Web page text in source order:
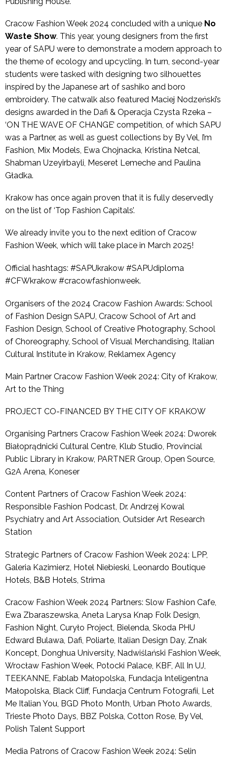
Cracow Fashion Week 2024 concluded with a unique No
Waste Show. This year, young designers from the first
year of SAPU were to demonstrate a modern approach to
the theme of ecology and upcycling. In turn, second-year
students were tasked with designing two silhouettes
inspired by the Japanese art of sashiko and boro
embroidery. The catwalk also featured Maciej Nodzeński’s
designs awarded in the Dafi & Operacja Czysta Rzeka –
‘ON THE WAVE OF CHANGE’ competition, of which SAPU
was a Partner, as well as guest collections by By Vel, I’m
Fashion, Mix Models, Ewa Chojnacka, Kristina Netcal,
Shabman Uzeyirbayli, Meseret Lemeche and Paulina
Gładka.
Krakow has once again proven that it is fully deservedly
on the list of ‘Top Fashion Capitals’.
We already invite you to the next edition of Cracow
Fashion Week, which will take place in March 2025!
Official hashtags: #SAPUkrakow #SAPUdiploma
#CFWkrakow #cracowfashionweek.
Organisers of the 2024 Cracow Fashion Awards: School
of Fashion Design SAPU, Cracow School of Art and
Fashion Design, School of Creative Photography, School
of Choreography, School of Visual Merchandising, Italian
Cultural Institute in Krakow, Reklamex Agency
Main Partner Cracow Fashion Week 2024: City of Krakow,
Art to the Thing
PROJECT CO-FINANCED BY THE CITY OF KRAKOW
Organising Partners Cracow Fashion Week 2024: Dworek
Białoprądnicki Cultural Centre, Klub Studio, Provincial
Public Library in Krakow, PARTNER Group, Open Source,
G2A Arena, Koneser
Content Partners of Cracow Fashion Week 2024:
Responsible Fashion Podcast, Dr. Andrzej Kowal
Psychiatry and Art Association, Outsider Art Research
Station
Strategic Partners of Cracow Fashion Week 2024: LPP,
Galeria Kazimierz, Hotel Niebieski, Leonardo Boutique
Hotels, B&B Hotels, Strima
Cracow Fashion Week 2024 Partners: Slow Fashion Cafe,
Ewa Zbaraszewska, Aneta Larysa Knap Folk Design,
Fashion Night, Curyło Project, Bielenda, Skoda PHU
Edward Bulawa, Dafi, Poliarte, Italian Design Day, Znak
Koncept, Donghua University, Nadwiślański Fashion Week,
Wrocław Fashion Week, Potocki Palace, KBF, All In UJ,
TEEKANNE, Fablab Małopolska, Fundacja Inteligentna
Małopolska, Black Cliff, Fundacja Centrum Fotografii, Let
Me Italian You, BGD Photo Month, Urban Photo Awards,
Trieste Photo Days, BBZ Polska, Cotton Rose, By Vel,
Polish Talent Support
Media Patrons of Cracow Fashion Week 2024: Selin